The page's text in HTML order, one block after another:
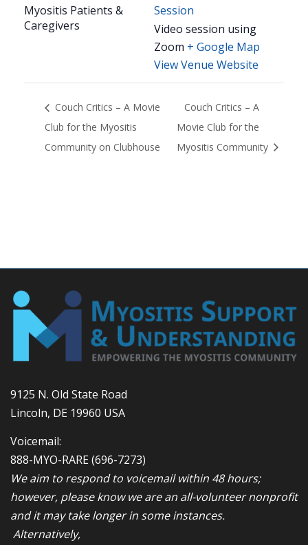
Session
Video session using
Zoom + Google Map
View Venue Website
Myositis Patients &
Caregivers
Couch Critics – A Movie
Club for the Myositis
Community on Clubhouse
Couch Critics – A
Movie Club for the
Myositis Community
9125 N. Old State Road
Lincoln, DE 19960 USA
Voicemail:
888-MYO-RARE(696-7273)
We aim to respond to voicemail within 48 hours;
however, please know we are an all-volunteer nonprofit
and it may take longer in some instances.
Alternatively,